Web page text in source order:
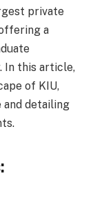
private
a
In this article,
of KIU,
and detailing